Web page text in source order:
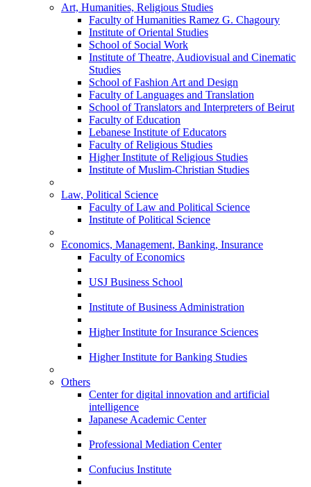
Art, Humanities, Religious Studies
Faculty of Humanities Ramez G. Chagoury
Institute of Oriental Studies
School of Social Work
Institute of Theatre, Audiovisual and Cinematic
Studies
School of Fashion Art and Design
Faculty of Languages and Translation
School of Translators and Interpreters of Beirut
Faculty of Education
Lebanese Institute of Educators
Faculty of Religious Studies
Higher Institute of Religious Studies
Institute of Muslim-Christian Studies
Law, Political Science
Faculty of Law and Political Science
Institute of Political Science
Economics, Management, Banking, Insurance
Faculty of Economics
USJ Business School
Institute of Business Administration
Higher Institute for Insurance Sciences
Higher Institute for Banking Studies
Others
Center for digital innovation and artificial
intelligence
Japanese Academic Center
Professional Mediation Center
Confucius Institute